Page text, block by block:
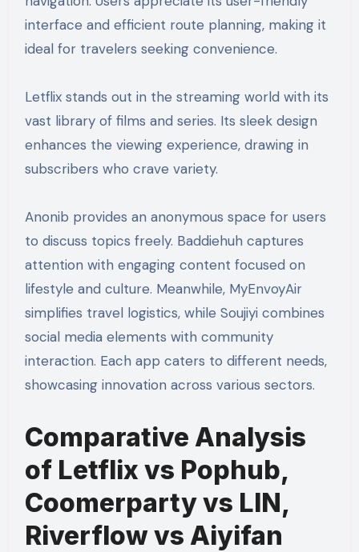
interface and efficient route planning, making it
ideal for travelers seeking convenience.
Letflix stands out in the streaming world with its
vast library of films and series. Its sleek design
enhances the viewing experience, drawing in
subscribers who crave variety.
Anonib provides an anonymous space for users
to discuss topics freely. Baddiehuh captures
attention with engaging content focused on
lifestyle and culture. Meanwhile, MyEnvoyAir
simplifies travel logistics, while Soujiyi combines
social media elements with community
interaction. Each app caters to different needs,
showcasing innovation across various sectors.
Comparative Analysis
of Letflix vs Pophub,
Coomerparty vs LIN,
Riverflow vs Aiyifan